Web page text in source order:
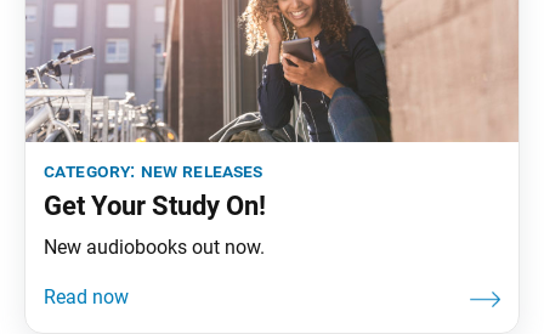
category: new releases
Get Your Study On!
New audiobooks out now.